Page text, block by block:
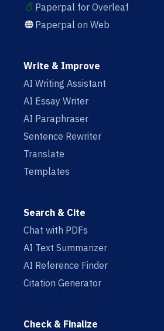
Paperpal for Overleaf
Paperpal on Web
Write & Improve
AI Writing Assistant
AI Essay Writer
AI Paraphraser
Sentence Rewriter
Translate
Templates
Search & Cite
Chat with PDFs
AI Text Summarizer
AI Reference Finder
Citation Generator
Check & Finalize